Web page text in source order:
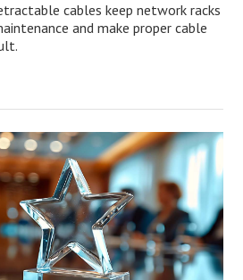
cables keep network racks
and make proper cable